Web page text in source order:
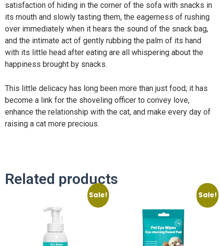
satisfaction of hiding in the corner of the sofa with snacks in
its mouth and slowly tasting them, the eagerness of rushing
over immediately when it hears the sound of the snack bag,
and the intimate act of gently rubbing the palm of its hand
with its little head after eating are all whispering about the
happiness brought by snacks.
This little delicacy has long been more than just food; it has
become a link for the shoveling officer to convey love,
enhance the relationship with the cat, and make every day of
raising a cat more precious.
Related products
Sale! Sale!